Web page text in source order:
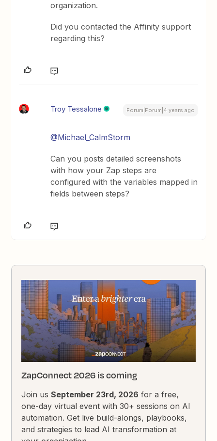
organization.
Did you contacted the Affinity support
regarding this?
Troy Tessalone Forum|Forum|4 years ago
@Michael_CalmStorm
Can you posts detailed screenshots
with how your Zap steps are
configured with the variables mapped in
fields between steps?
ZapConnect 2026 is coming
Join usSeptember 23rd, 2026 for a free,
one-day virtual event with 30+ sessions on AI
automation. Get live build-alongs, playbooks,
and strategies to lead AI transformation at